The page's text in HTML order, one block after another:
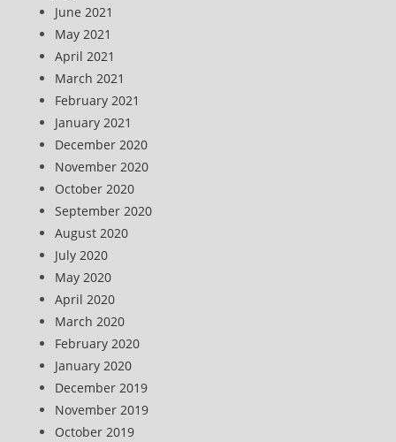
June 2021
May 2021
April 2021
March 2021
February 2021
January 2021
December 2020
November 2020
October 2020
September 2020
August 2020
July 2020
May 2020
April 2020
March 2020
February 2020
January 2020
December 2019
November 2019
October 2019